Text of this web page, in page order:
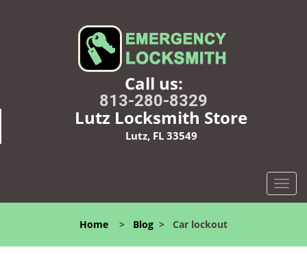
Call us:
813-280-8329
Lutz Locksmith Store
Lutz, FL 33549
T
o
l
Home > Blog > Car lockout